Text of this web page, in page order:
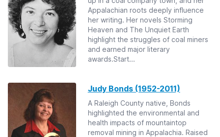
Appalachian roots deeply influence
her writing. Her novels Storming
Heaven and The Unquiet Earth
highlight the struggles of coal miners
and earned major literary
awards.Start...
Judy Bonds (1952-2011)
A Raleigh County native, Bonds
highlighted the environmental and
health impacts of mountaintop
removal mining in Appalachia. Raised